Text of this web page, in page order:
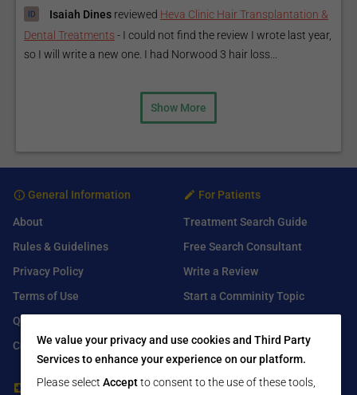
Isaiah Dines reviewed Heva Clinic Hair Transplantation &
Dental Treatments - I could not find the review I wrote last year,
so I will write a new one. I had Norwood 3 hair loss...
Show More
General Information
About
Rules & Guidelines
Privacy Policy
Terms of Use
Q&A
Contact Us
For Patients
Treatment Search Guide
Free Search Consultant
Write a Review
Start a Comminity Topic
For Healthcare Providers Find Us On
We value your privacy and use cookies and Third Party
Services to enhance your experience on our platform.
Please select Acceptto consent to the use of these tools,